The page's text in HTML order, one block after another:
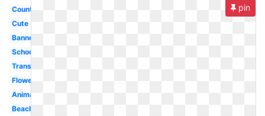
Countdown
Cute
Banner
School
Transparent
Flower
Animated
Beach
pin